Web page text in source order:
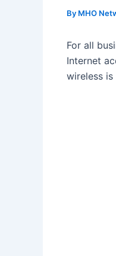
By MHO
For all
Internet
wireless